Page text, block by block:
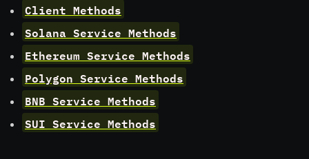
n
t
Client Methods
Solana Service Methods
Ethereum Service Methods
Polygon Service Methods
BNB Service Methods
SUI Service Methods